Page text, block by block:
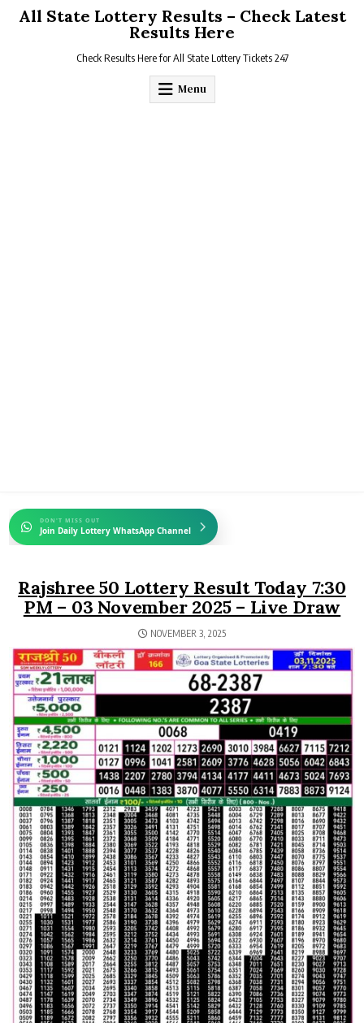
All State Lottery Results – Check Latest
Results Here
Check Results Here for All State Lottery Tickets 247
Menu
DON'T MISS OUT
Join Daily Lottery WhatsApp Channel
Rajshree 50 Lottery Result Today 7:30
PM – 03 November 2025 – Live Draw
NOVEMBER 3, 2025